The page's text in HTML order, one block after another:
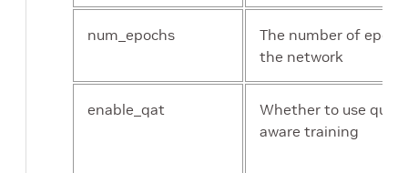
num_epochs
The number of
the network
enable_qat
Whether to use
aware training